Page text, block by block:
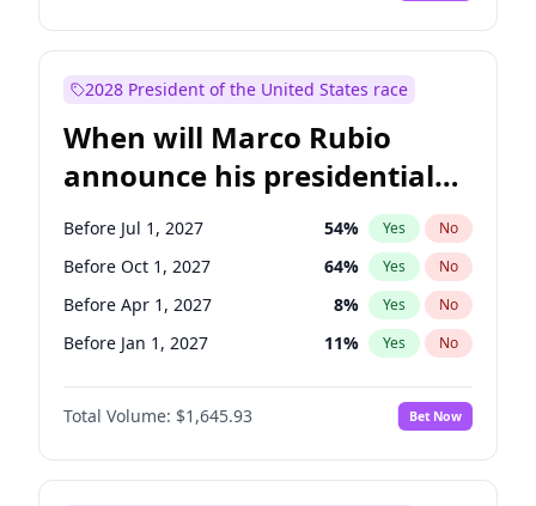
Tammy Baldwin 2% Yes No
Jon Ossoff 2% Yes
Ruben Gallego 1% Yes
Jacky Rosen 3% Yes No
Chris Van Hollen 10% Yes No
Chuck Schumer 60% Yes No
2028 President of the United States race
When will Marco Rubio
announce his presidential
candidacy?
Before Jul 1, 2027 54% Yes No
Before Oct 1, 2027 64% Yes No
Before Apr 1, 2027 8% Yes No
Before Jan 1, 2027 11% Yes No
Total Volume: $1,645.93 Bet Now